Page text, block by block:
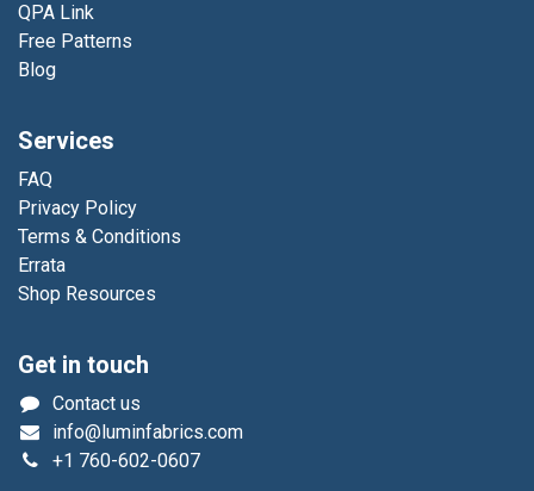
QPA Link
Free Patterns
Blog
Services
FAQ
Privacy Policy
Terms & Conditions
Errata
Shop Resources
Get in touch
Contact us
info@luminfabrics.com
+1 760-602-0607